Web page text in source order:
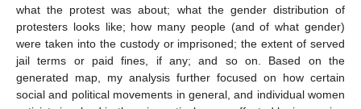
what the protest was about; what the gender distribution of
protesters looks like; how many people (and of what gender)
were taken into the custody or imprisoned; the extent of served
jail terms or paid fines, if any; and so on. Based on the
generated map, my analysis further focused on how certain
social and political movements in general, and individual women